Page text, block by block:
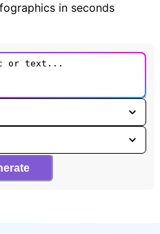
in seconds